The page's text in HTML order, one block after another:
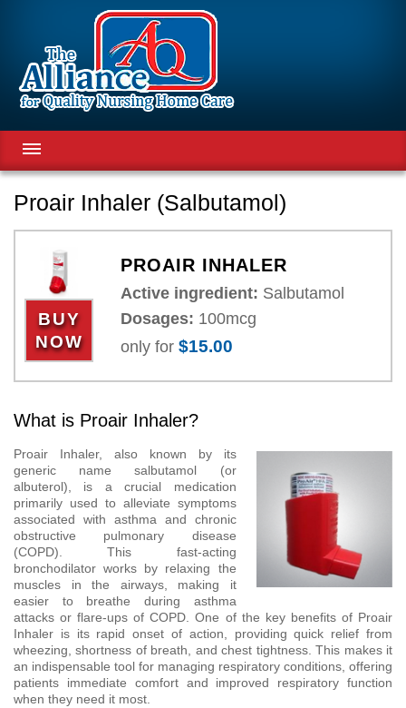
ABOUT OUR PATIENTS
RESEARCH
EXPERTS TEAM
PRODUCTS
NEWS
Proair Inhaler (Salbutamol)
BUY
NOW
PROAIR INHALER
Active ingredient: Salbutamol
Dosages: 100mcg
only for $15.00
What is Proair Inhaler?
Proair Inhaler, also known by its
generic name salbutamol (or
albuterol), is a crucial medication
primarily used to alleviate symptoms
associated with asthma and chronic
obstructive pulmonary disease
(COPD). This fast-acting
bronchodilator works by relaxing the
muscles in the airways, making it
easier to breathe during asthma
attacks or flare-ups of COPD. One of the key benefits of Proair
Inhaler is its rapid onset of action, providing quick relief from
wheezing, shortness of breath, and chest tightness. This makes it
an indispensable tool for managing respiratory conditions, offering
patients immediate comfort and improved respiratory function
when they need it most.